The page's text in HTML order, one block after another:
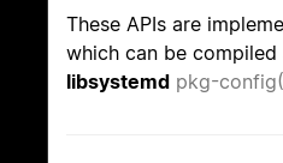
These APIs are
which can be
libsystemd pkg-